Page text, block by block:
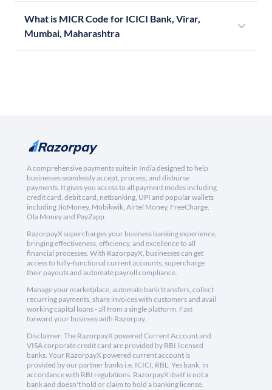
What is MICR Code for ICICI Bank, Virar,
Mumbai, Maharashtra
A comprehensive payments suite in India designed to help
businesses seamlessly accept, process, and disburse
payments. It gives you access to all payment modes including
credit card, debit card, netbanking, UPI and popular wallets
including JioMoney, Mobikwik, Airtel Money, FreeCharge,
Ola Money and PayZapp.
RazorpayX supercharges your business banking experience,
bringing effectiveness, efficiency, and excellence to all
financial processes. With RazorpayX, businesses can get
access to fully-functional current accounts, supercharge
their payouts and automate payroll compliance.
Manage your marketplace, automate bank transfers, collect
recurring payments, share invoices with customers and avail
working capital loans - all from a single platform. Fast
forward your business with Razorpay.
Disclaimer: The RazorpayX powered Current Account and
VISA corporate credit card are provided by RBI licensed
banks. Your RazorpayX powered current account is
provided by our partner banks i.e, ICICI, RBL, Yes bank, in
accordance with RBI regulations. RazorpayX itself is not a
bank and doesn't hold or claim to hold a banking license.